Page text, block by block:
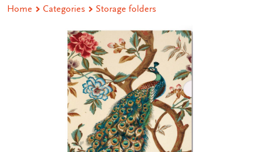
Home Categories Storage folders